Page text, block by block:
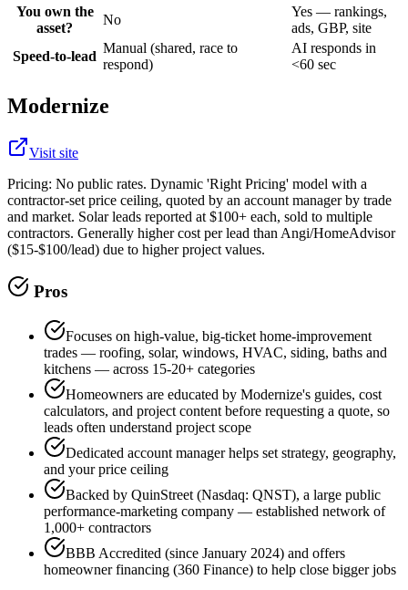
You own the
asset?
No
Yes — rankings,
ads, GBP, site
Speed-to-lead
Manual (shared, race to
respond)
AI responds in
<60 sec
Modernize
Visit site
Pricing: No public rates. Dynamic 'Right Pricing' model with a
contractor-set price ceiling, quoted by an account manager by trade
and market. Solar leads reported at $100+ each, sold to multiple
contractors. Generally higher cost per lead than Angi/HomeAdvisor
($15-$100/lead) due to higher project values.
Pros
Focuses on high-value, big-ticket home-improvement
trades — roofing, solar, windows, HVAC, siding, baths and
kitchens — across 15-20+ categories
Homeowners are educated by Modernize's guides, cost
calculators, and project content before requesting a quote, so
leads often understand project scope
Dedicated account manager helps set strategy, geography,
and your price ceiling
Backed by QuinStreet (Nasdaq: QNST), a large public
performance-marketing company — established network of
1,000+ contractors
BBB Accredited (since January 2024) and offers
homeowner financing (360 Finance) to help close bigger jobs